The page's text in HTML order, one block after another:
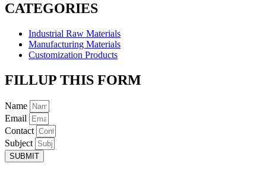
CATEGORIES
Industrial Raw Materials
Manufacturing Materials
Customization Products
FILLUP THIS FORM
Name
Email
Contact
Subject
SUBMIT